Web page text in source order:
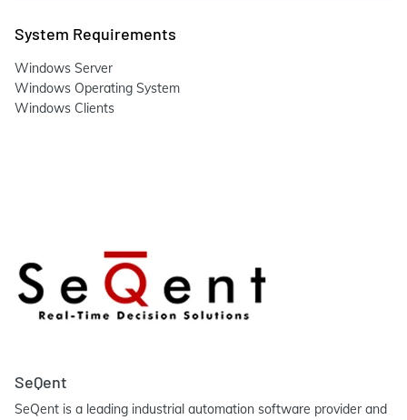
System Requirements
Windows Server
Windows Operating System
Windows Clients
SeQent
SeQent is a leading industrial automation software provider and